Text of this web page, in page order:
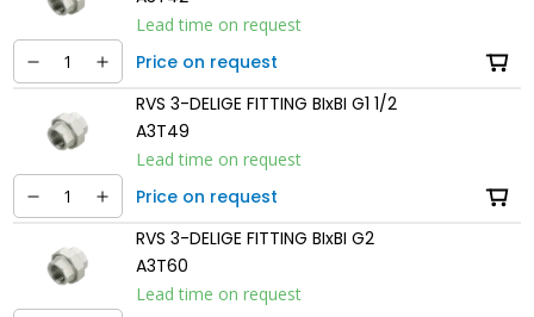
Lead time on request
Price on request
RVS 3-DELIGE FITTING BIxBI G1 1/2
A3T49
Lead time on request
Price on request
RVS 3-DELIGE FITTING BIxBI G2
A3T60
Lead time on request